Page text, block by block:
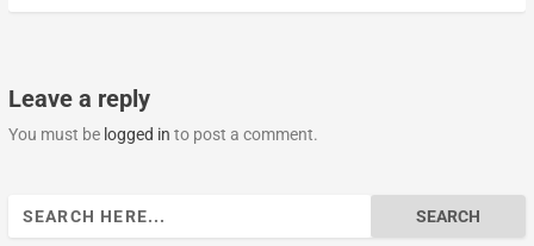
Leave a reply
You must be logged in to post a comment.
Search
for: